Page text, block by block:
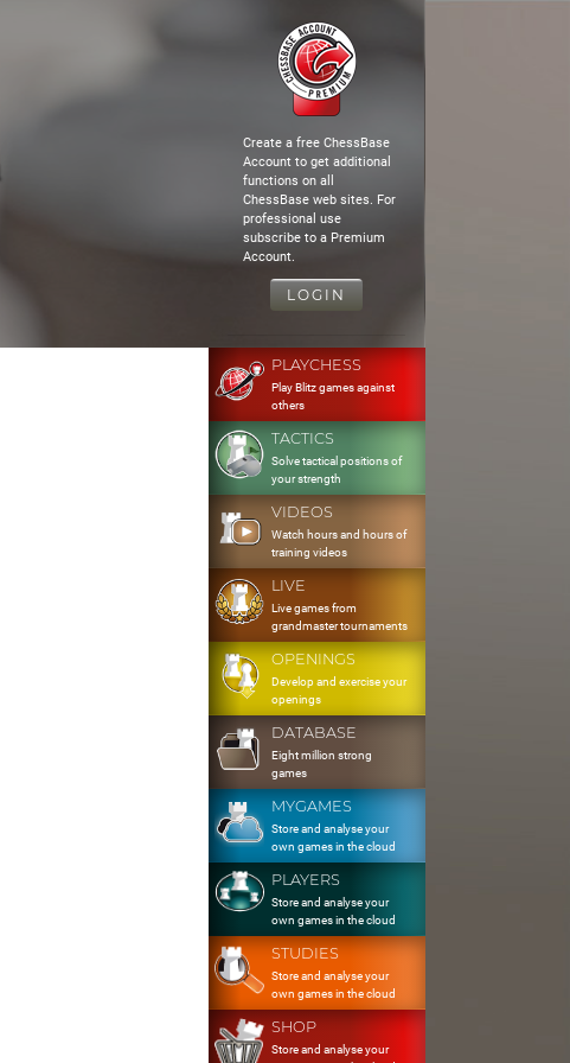
Create a free ChessBase
Account to get additional
functions on all
ChessBase web sites. For
professional use
subscribe to a Premium
Account.
LOGIN
PLAYCHESS
Play Blitz games against
others
TACTICS
Solve tactical positions of
your strength
VIDEOS
Watch hours and hours of
training videos
LIVE
Live games from
grandmaster tournaments
OPENINGS
Develop and exercise your
openings
DATABASE
Eight million strong
games
MYGAMES
Store and analyse your
own games in the cloud
PLAYERS
Store and analyse your
own games in the cloud
STUDIES
Store and analyse your
own games in the cloud
SHOP
Store and analyse your